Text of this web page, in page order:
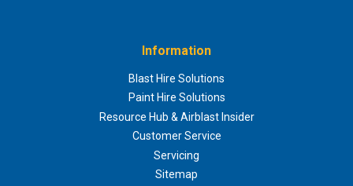
Information
Blast Hire Solutions
Paint Hire Solutions
Resource Hub & Airblast Insider
Customer Service
Servicing
Sitemap